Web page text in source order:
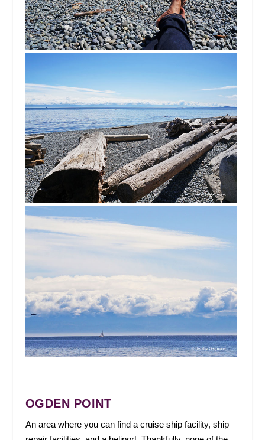
OGDEN POINT
An area where you can find a cruise ship facility, ship